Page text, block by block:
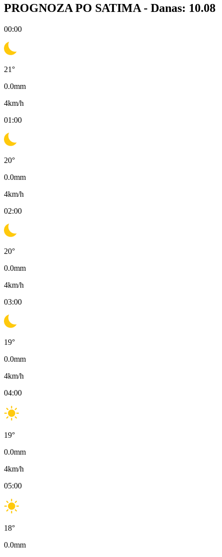
PROGNOZA PO SATIMA - Danas: 10.08
00:00
21°
0.0mm
4km/h
01:00
20°
0.0mm
4km/h
02:00
20°
0.0mm
4km/h
03:00
19°
0.0mm
4km/h
04:00
19°
0.0mm
4km/h
05:00
18°
0.0mm